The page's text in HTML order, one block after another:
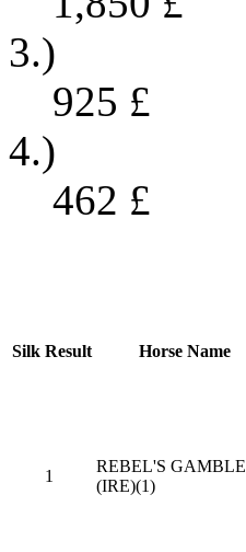
3.)
925 £
4.)
462 £
Silk Result Horse Name
1
REBEL'S GAMBLE
(IRE)(1)